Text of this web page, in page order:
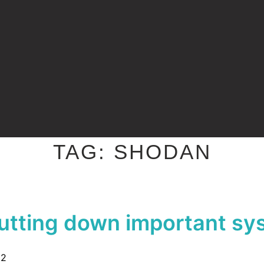
TAG: SHODAN
down important